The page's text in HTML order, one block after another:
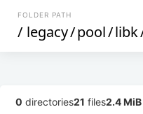
FOLDER PATH
/ legacy/pool/libk
0 directories21 files2.4 MiB